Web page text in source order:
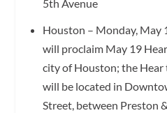
5th Avenue
Houston – Monday, May
will proclaim May 19
city of Houston; the
will be located in
Street, between Preston